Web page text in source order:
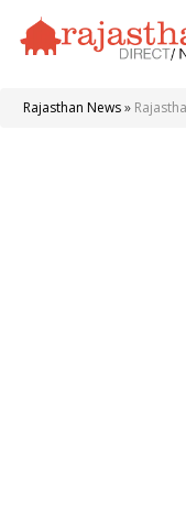
Rajasthan News»